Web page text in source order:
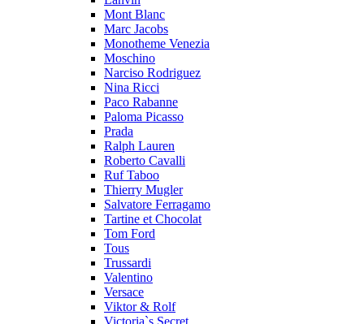
Mont Blanc
Marc Jacobs
Monotheme Venezia
Moschino
Narciso Rodriguez
Nina Ricci
Paco Rabanne
Paloma Picasso
Prada
Ralph Lauren
Roberto Cavalli
Ruf Taboo
Thierry Mugler
Salvatore Ferragamo
Tartine et Chocolat
Tom Ford
Tous
Trussardi
Valentino
Versace
Viktor & Rolf
Victoria`s Secret